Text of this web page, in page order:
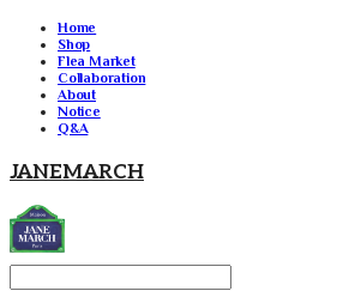
Home
Shop
Flea Market
Collaboration
About
Notice
Q&A
JANEMARCH